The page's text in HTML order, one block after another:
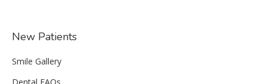
New Patients
Smile Gallery